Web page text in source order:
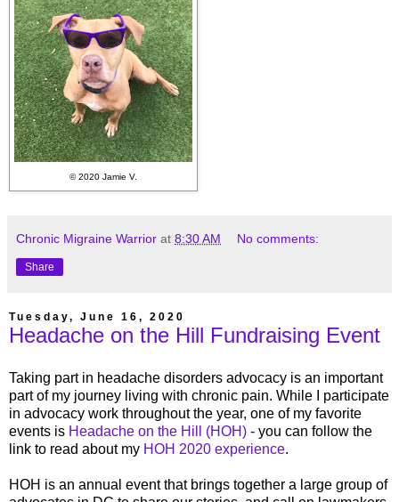
© 2020 Jamie V.
Chronic Migraine Warrior at 8:30 AM No comments:
Share
Tuesday, June 16, 2020
Headache on the Hill Fundraising Event
Taking part in headache disorders advocacy is an important
part of my journey living with chronic pain. While I participate
in advocacy work throughout the year, one of my favorite
events is Headache on the Hill (HOH) - you can follow the
link to read about my HOH 2020 experience.
HOH is an annual event that brings together a large group of